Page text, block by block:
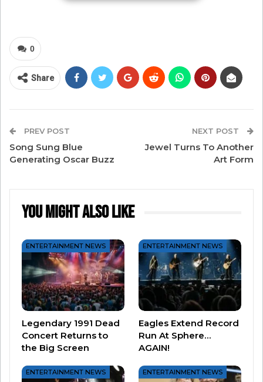
breakdown when someone steals his special
and he’s put on leave after expressing his rage.
Heinz says 94% of Americans will make a
sandwich out of Thanksgiving leftovers. To
you’ll receive a limited-edition Leftover Gravy
Kit featuring a Leftover Gravy squeezable
supplies last.
Happy Friendsgiving!
0
Share
PREV POST
Song Sung Blue
Generating Oscar Buzz
NEXT POST
Jewel Turns To Another
Art Form
You Might Also Like
ENTERTAINMENT NEWS
Legendary 1991 Dead
Concert Returns to
the Big Screen
ENTERTAINMENT NEWS
Eagles Extend Record
Run At Sphere…
AGAIN!
ENTERTAINMENT NEWS ENTERTAINMENT NEWS